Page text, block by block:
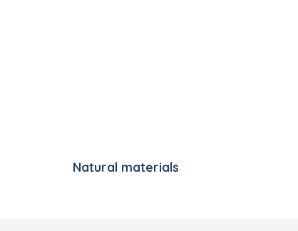
Natural materials